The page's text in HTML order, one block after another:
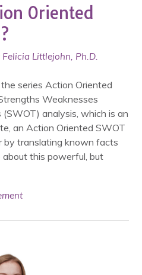
Oriented
Felicia Littlejohn, Ph.D.
series Action Oriented
Weaknesses
analysis, which is an
an Action Oriented SWOT
by translating known facts
this powerful, but